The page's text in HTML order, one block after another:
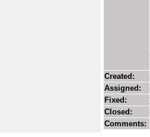
Created:
Assigned:
Fixed:
Closed:
Comments: